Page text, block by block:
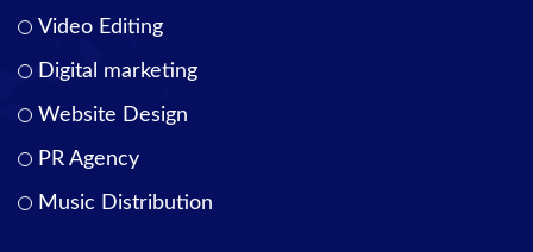
Video Editing
Digital marketing
Website Design
PR Agency
Music Distribution